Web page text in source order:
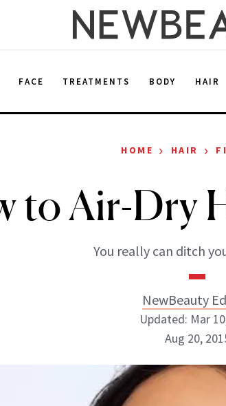
FACE TREATMENTS BODY HAIR
HOME › HAIR ›
to Air-Dry
You really can ditch
NewBeauty
Updated: Mar
Aug 20,